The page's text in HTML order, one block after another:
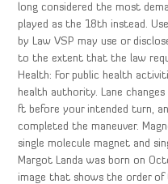
long considered the most
played as the 18th instead.
by Law VSP may use or
to the extent that the law
Health: For public health
health authority. Lane
ft before your intended turn,
completed the maneuver.
single molecule magnet and
Margot Landa was born on
image that shows the order